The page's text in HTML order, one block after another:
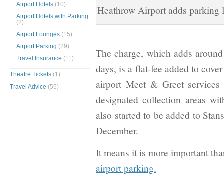
Heathrow Airport adds parking
The charge, which adds
days, is a flat-fee added to
airport Meet & Greet
designated collection areas
also started to be added to
December.
It means it is more important
airport parking.
Airport Hotels (10)
Airport Hotels with Parking
(2)
Airport Lounges (15)
Airport Parking (29)
Travel Insurance (11)
Theatre Tickets (1)
Travel Advice (55)